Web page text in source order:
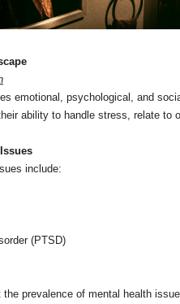
emotional, psychological, and
ability to handle stress, relate to
include:
(PTSD)
prevalence of mental health